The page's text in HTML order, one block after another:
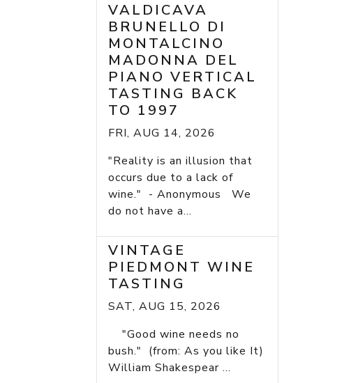
VALDICAVA
BRUNELLO DI
MONTALCINO
MADONNA DEL
PIANO VERTICAL
TASTING BACK
TO 1997
FRI, AUG 14, 2026
"Reality is an illusion that
occurs due to a lack of
wine." - Anonymous We
do not have a...
VINTAGE
PIEDMONT WINE
TASTING
SAT, AUG 15, 2026
"Good wine needs no
bush." (from: As you like It)
William Shakespear ...